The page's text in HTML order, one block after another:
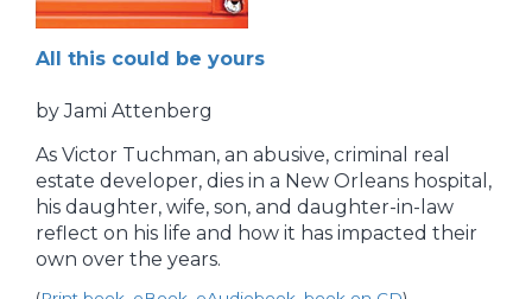
All this could be yours
by Jami Attenberg
As Victor Tuchman, an abusive, criminal real
estate developer, dies in a New Orleans hospital,
his daughter, wife, son, and daughter-in-law
reflect on his life and how it has impacted their
own over the years.